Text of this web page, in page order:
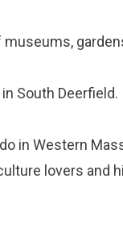
South Deerfield.
in Western
lovers and